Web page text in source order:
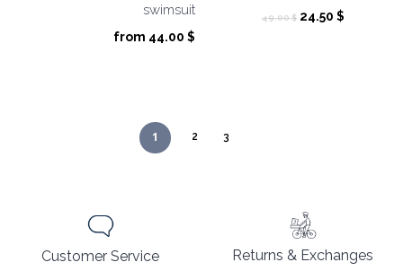
swimsuit
from 44.00 $
49.00$ Original
24.50 $Current
1 2 3
Customer Service
Returns & Exchanges